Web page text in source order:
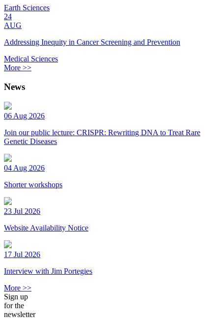
Earth Sciences
24
AUG
Addressing Inequity in Cancer Screening and Prevention
Medical Sciences
More >>
News
06 Aug 2026
Join our public lecture: CRISPR: Rewriting DNA to Treat Rare
Genetic Diseases
04 Aug 2026
Shorter workshops
23 Jul 2026
Website Availability Notice
17 Jul 2026
Interview with Jim Portegies
More >>
Sign up
for the
newsletter